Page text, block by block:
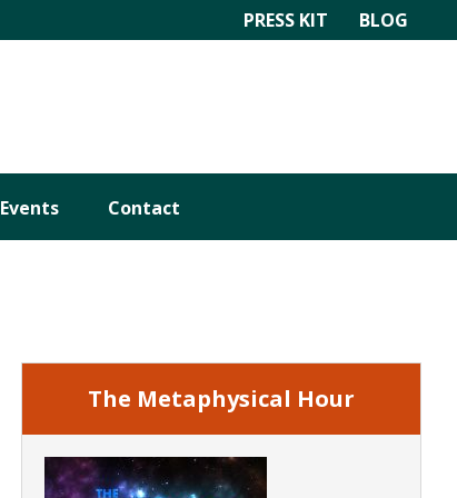
PRESS KIT BLOG
Events Contact
Sidebar
The Metaphysical Hour